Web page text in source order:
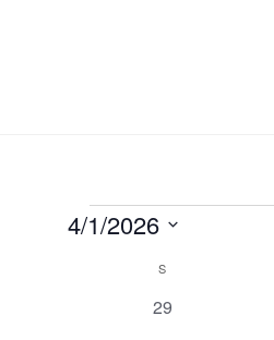
Events
4/1/2026
Calendar
S
0
29